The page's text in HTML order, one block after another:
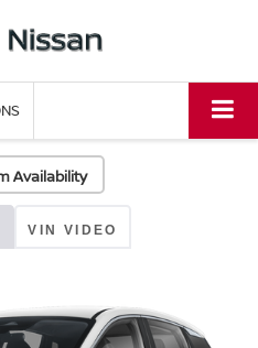
Availability
VIN VIDEO